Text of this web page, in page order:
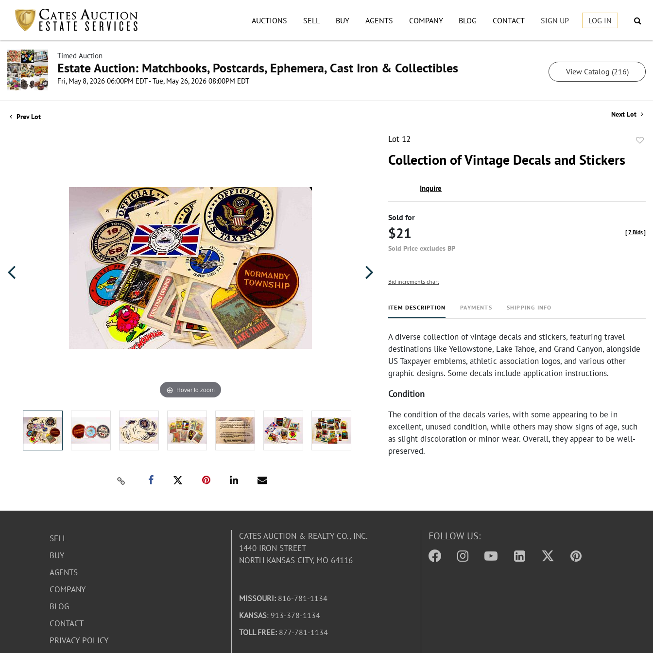
AUCTIONS SELL BUY AGENTS COMPANY BLOG CONTACT SIGN UP LOG IN
Timed Auction
Estate Auction: Matchbooks, Postcards, Ephemera, Cast Iron & Collectibles
Fri, May 8, 2026 06:00PM EDT - Tue, May 26, 2026 08:00PM EDT
View Catalog (216)
Prev Lot Next Lot
Hover to zoom
Lot 12
Collection of Vintage Decals and Stickers
Inquire
Sold for
$21
Sold Price excludes BP
[7 Bids]
Bid increments chart
ITEM DESCRIPTION PAYMENTS SHIPPING INFO
A diverse collection of vintage decals and stickers, featuring travel
destinations like Yellowstone, Lake Tahoe, and Grand Canyon, alongside
US Taxpayer emblems, athletic association logos, and various other
graphic designs. Some decals include application instructions.
Condition
The condition of the decals varies, with some appearing to be in
excellent, unused condition, while others may show signs of age, such
as slight discoloration or minor wear. Overall, they appear to be well-
preserved.
SELL
BUY
AGENTS
COMPANY
BLOG
CONTACT
PRIVACY POLICY
CATES AUCTION & REALTY CO., INC.
1440 IRON STREET
NORTH KANSAS CITY, MO 64116
MISSOURI: 816-781-1134
KANSAS: 913-378-1134
TOLL FREE: 877-781-1134
FOLLOW US: